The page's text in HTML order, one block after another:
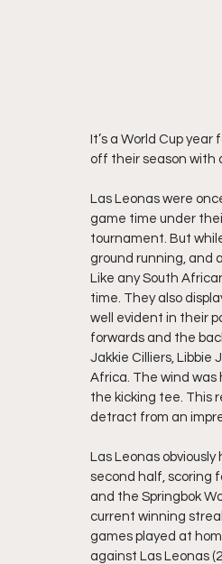
It’s a World Cup
off their season with
Las Leonas were
game time under
tournament. But
ground running, and
Like any South
time. They also
well evident in their
forwards and the
Jakkie Cilliers, Libbie
Africa. The wind
the kicking tee. This
detract from an
Las Leonas
second half, scoring
and the Springbok
current winning
games played at
against Las Leonas